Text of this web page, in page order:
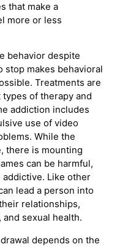
that make a
more or less
behavior despite
makes behavioral
Treatments are
of therapy and
addiction includes
use of video
While the
there is mounting
can be harmful,
addictive. Like other
lead a person into
relationships,
and sexual health.
depends on the